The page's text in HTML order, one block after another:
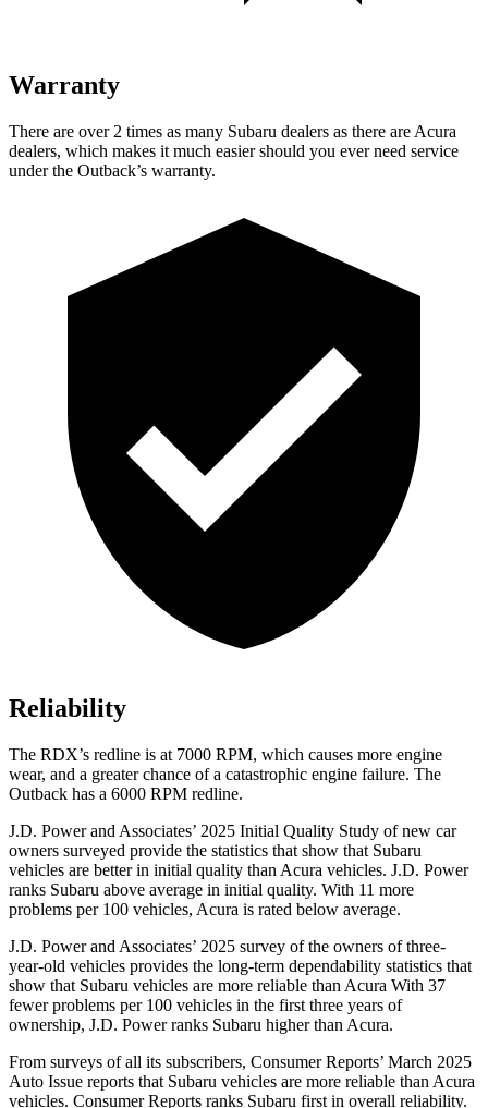
Warranty
There are over 2 times as many Subaru dealers as there are Acura
dealers, which makes it much easier should you ever need service
under the Outback’s warranty.
Reliability
The RDX’s redline is at 7000 RPM, which causes more engine
wear, and a greater chance of a catastrophic engine failure. The
Outback has a 6000 RPM redline.
J.D. Power and Associates’ 2025 Initial Quality Study of new car
owners surveyed provide the statistics that show that Subaru
vehicles are better in initial quality than Acura vehicles. J.D. Power
ranks Subaru above average in initial quality. With 11 more
problems per 100 vehicles, Acura is rated below average.
J.D. Power and Associates’ 2025 survey of the owners of three-
year-old vehicles provides the long-term dependability statistics that
show that Subaru vehicles are more reliable than Acura With 37
fewer problems per 100 vehicles in the first three years of
ownership, J.D. Power ranks Subaru higher than Acura.
From surveys of all its subscribers, Consumer Reports’ March 2025
Auto Issue reports that Subaru vehicles are more reliable than Acura
vehicles. Consumer Reports ranks Subaru first in overall reliability.